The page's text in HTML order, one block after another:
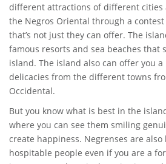
different attractions of different
the Negros Oriental through a
that’s not just they can offer. The
famous resorts and sea beaches that
island. The island also can offer you
delicacies from the different towns
Occidental.
But you know what is best in the
where you can see them smiling
create happiness. Negrenses are
hospitable people even if you are a